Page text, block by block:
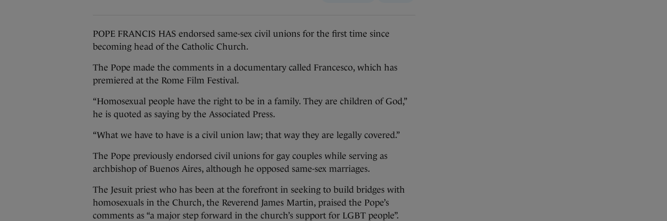
POPE FRANCIS HAS endorsed same-sex civil unions for the first time since
becoming head of the Catholic Church.
The Pope made the comments in a documentary called Francesco, which has
premiered at the Rome Film Festival.
“Homosexual people have the right to be in a family. They are children of God,”
he is quoted as saying by the Associated Press.
“What we have to have is a civil union law; that way they are legally covered.”
The Pope previously endorsed civil unions for gay couples while serving as
archbishop of Buenos Aires, although he opposed same-sex marriages.
The Jesuit priest who has been at the forefront in seeking to build bridges with
homosexuals in the Church, the Reverend James Martin, praised the Pope’s
comments as “a major step forward in the church’s support for LGBT people”.